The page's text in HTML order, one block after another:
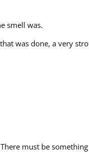
smell was.
was done, a very
must be